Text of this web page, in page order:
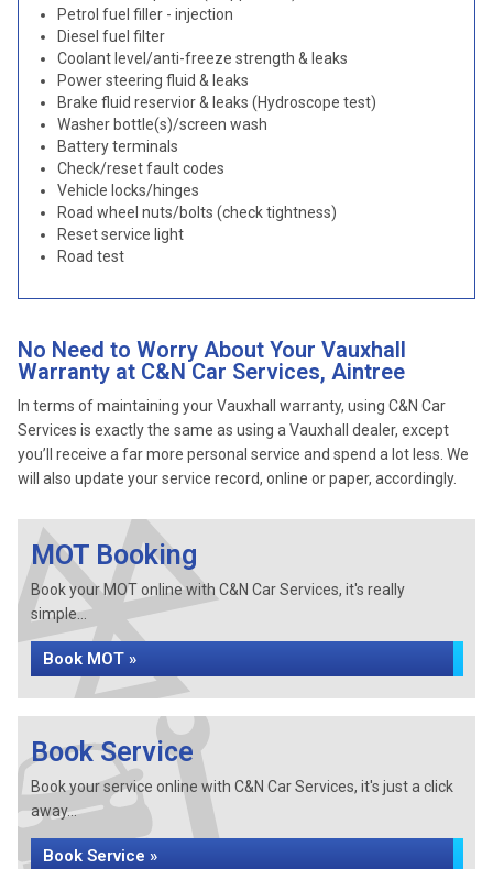
Petrol fuel filler - injection
Diesel fuel filter
Coolant level/anti-freeze strength & leaks
Power steering fluid & leaks
Brake fluid reservior & leaks (Hydroscope test)
Washer bottle(s)/screen wash
Battery terminals
Check/reset fault codes
Vehicle locks/hinges
Road wheel nuts/bolts (check tightness)
Reset service light
Road test
No Need to Worry About Your Vauxhall
Warranty at C&N Car Services, Aintree
In terms of maintaining your Vauxhall warranty, using C&N Car
Services is exactly the same as using a Vauxhall dealer, except
you’ll receive a far more personal service and spend a lot less. We
will also update your service record, online or paper, accordingly.
MOT Booking
Book your MOT online with C&N Car Services, it's really
simple...
Book MOT »
Book Service
Book your service online with C&N Car Services, it's just a click
away...
Book Service »